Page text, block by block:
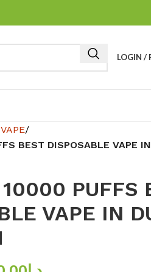
LOGIN /
BEST DISPOSABLE VAPE
PUFFS
VAPE IN